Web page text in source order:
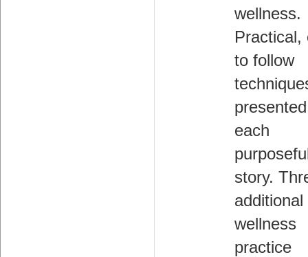
wellness.
Practical,
to follow
each
story.
additional
wellness
practice